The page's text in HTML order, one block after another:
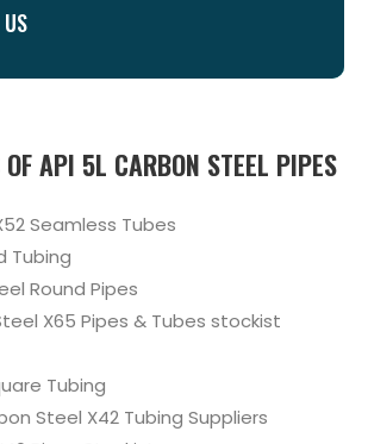
OF API 5L CARBON STEEL PIPES
Seamless Tubes
Tubing
Round Pipes
X65 Pipes & Tubes stockist
Tubing
Steel X42 Tubing Suppliers